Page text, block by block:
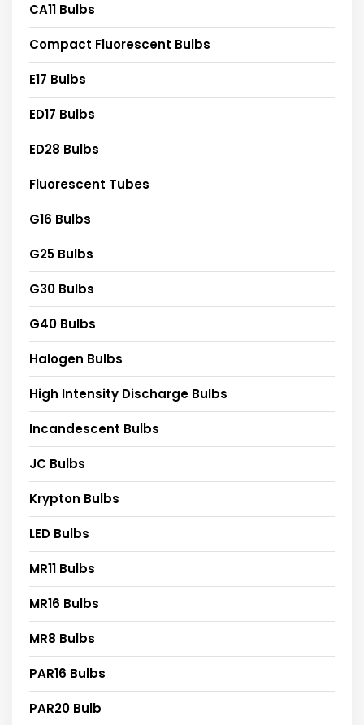
CA11 Bulbs
Compact Fluorescent Bulbs
E17 Bulbs
ED17 Bulbs
ED28 Bulbs
Fluorescent Tubes
G16 Bulbs
G25 Bulbs
G30 Bulbs
G40 Bulbs
Halogen Bulbs
High Intensity Discharge Bulbs
Incandescent Bulbs
JC Bulbs
Krypton Bulbs
LED Bulbs
MR11 Bulbs
MR16 Bulbs
MR8 Bulbs
PAR16 Bulbs
PAR20 Bulb